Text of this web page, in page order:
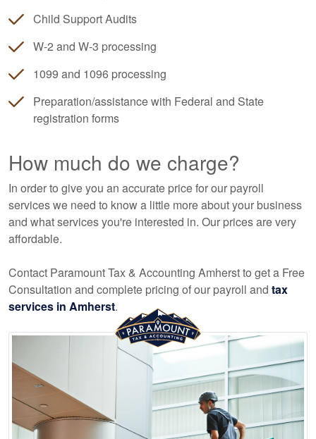
Child Support Audits
W-2 and W-3 processing
1099 and 1096 processing
Preparation/assistance with Federal and State
registration forms
How much do we charge?
In order to give you an accurate price for our payroll
services we need to know a little more about your business
and what services you're interested in. Our prices are very
affordable.
Contact Paramount Tax & Accounting Amherst to get a Free
Consultation and complete pricing of our payroll and tax
services in Amherst.